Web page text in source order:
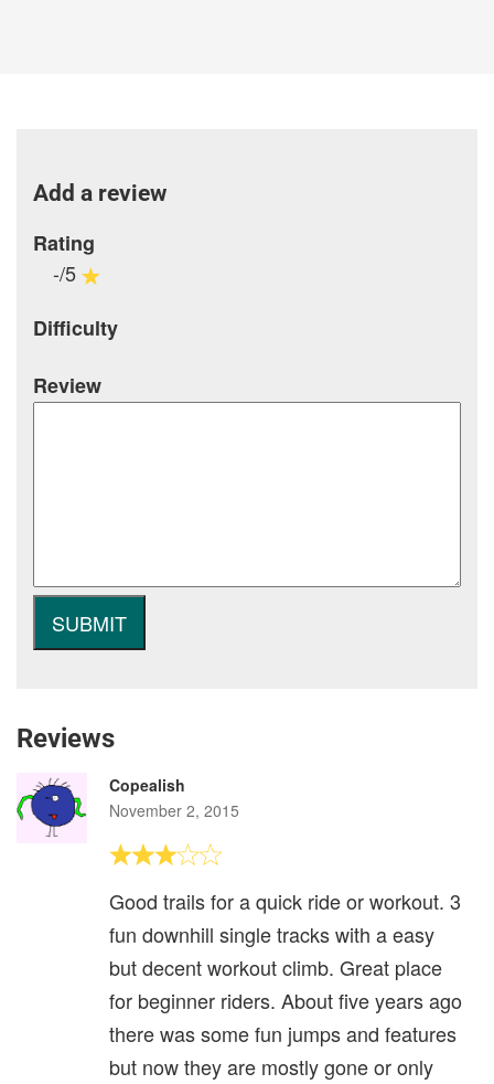
Add a review
Rating
-/5
Difficulty
Review
Reviews
Copealish
November 2, 2015
Good trails for a quick ride or workout. 3
fun downhill single tracks with a easy
but decent workout climb. Great place
for beginner riders. About five years ago
there was some fun jumps and features
but now they are mostly gone or only